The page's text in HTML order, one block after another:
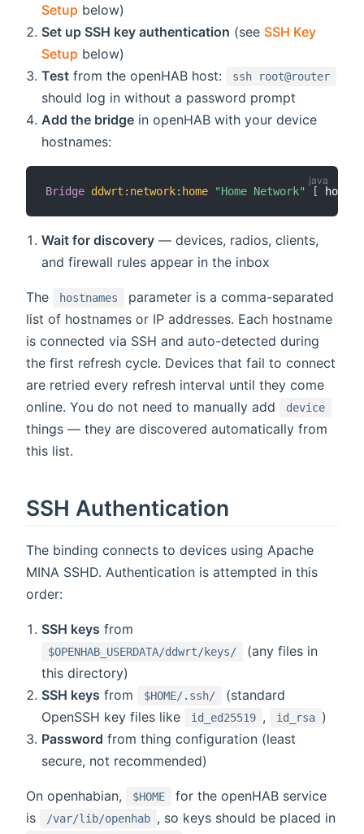
Setup below)
Set up SSH key authentication (see SSH Key
Setup below)
Test from the openHAB host: ssh root@router
should log in without a password prompt
Add the bridge in openHAB with your device
hostnames:
Bridge ddwrt : network: home "Home Network" [
Wait for discovery — devices, radios, clients,
and firewall rules appear in the inbox
The hostnames
parameter is a comma-separated
list of hostnames or IP addresses. Each hostname
is connected via SSH and auto-detected during
the first refresh cycle. Devices that fail to connect
are retried every refresh interval until they come
online. You do not need to manually add
device
things — they are discovered automatically from
this list.
SSH Authentication
The binding connects to devices using Apache
MINA SSHD. Authentication is attempted in this
order:
SSH keys from
$OPENHAB_USERDATA/ddwrt/keys/
(any files in
this directory)
SSH keys from $HOME/.ssh/
(standard
OpenSSH key files like
id_ed25519 , id_rsa )
Password from thing configuration (least
secure, not recommended)
On openhabian, $HOME
for the openHAB service
is
/var/lib/openhab , so keys should be placed in